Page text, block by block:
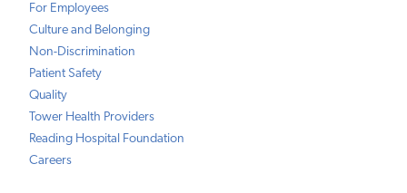
For Employees
Culture and Belonging
Non-Discrimination
Patient Safety
Quality
Tower Health Providers
Reading Hospital Foundation
Careers